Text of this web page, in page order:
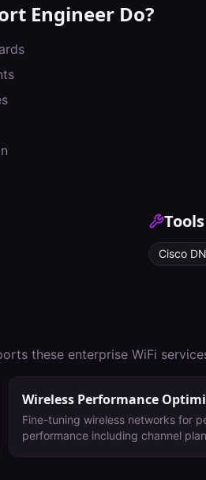
Engineer Do?
Cisco
these enterprise WiFi
Wireless Performance
Fine-tuning wireless networks for
performance including channel